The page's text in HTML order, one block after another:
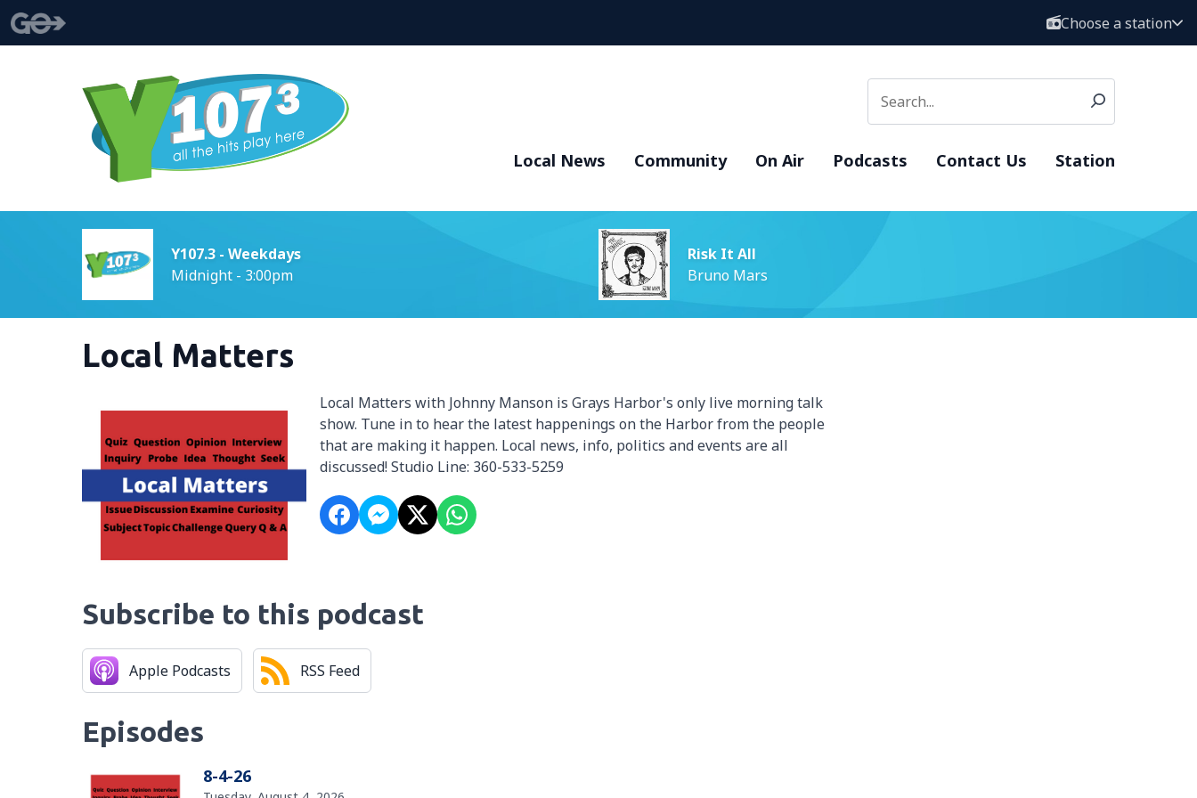
Choose a station
Local News Community On Air Podcasts Contact Us Station
Y107.3 - Weekdays
Midnight - 3:00pm
Risk It All
Bruno Mars
Local Matters
Local Matters with Johnny Manson is Grays Harbor's only live morning talk
show. Tune in to hear the latest happenings on the Harbor from the people
that are making it happen. Local news, info, politics and events are all
discussed! Studio Line: 360-533-5259
Subscribe to this podcast
Apple Podcasts RSS Feed
Episodes
8-4-26